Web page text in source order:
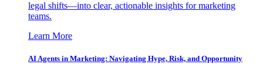
legal shifts—into clear, actionable insights for marketing
teams.
Learn More
AI Agents in Marketing: Navigating Hype, Risk, and Opportunity